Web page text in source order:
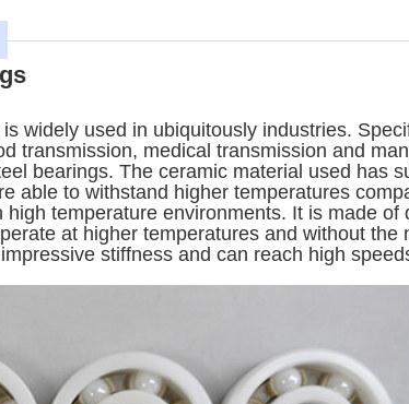
widely used in ubiquitously industries.
transmission, medical transmission and
bearings. The ceramic material used has
able to withstand higher temperatures
temperature environments. It is made of
at higher temperatures and without the
stiffness and can reach high